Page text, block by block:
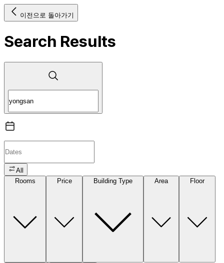
이전으로 돌아가기
Search Results
All
Rooms
Price Building Type Area Floor